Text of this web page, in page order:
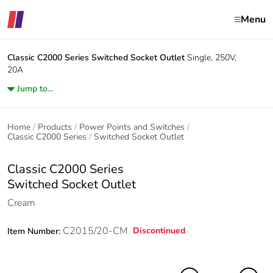
Menu
Classic C2000 Series Switched Socket Outlet Single, 250V,
20A
Jump to...
Home Products
Power Points and Switches
Classic C2000 Series
Switched Socket Outlet
Classic C2000 Series
Switched Socket Outlet
Cream
Item Number: C2015/20-CM Discontinued